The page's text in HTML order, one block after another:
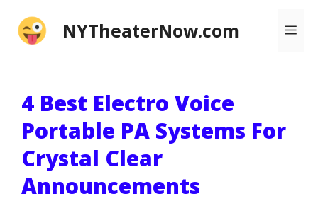
NYTheaterNow.com
4 Best Electro Voice
Portable PA Systems For
Crystal Clear
Announcements